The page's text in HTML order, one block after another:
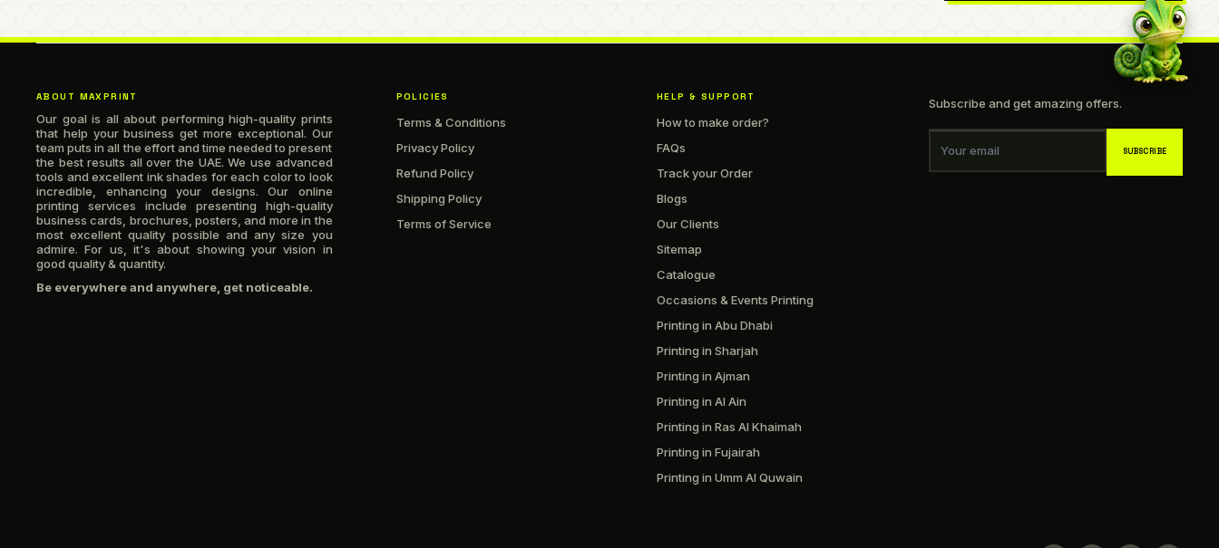
ABOUT MAXPRINT
Our goal is all about performing high-quality prints
that help your business get more exceptional. Our
team puts in all the effort and time needed to present
the best results all over the UAE. We use advanced
tools and excellent ink shades for each color to look
incredible, enhancing your designs. Our online
printing services include presenting high-quality
business cards, brochures, posters, and more in the
most excellent quality possible and any size you
admire. For us, it's about showing your vision in
good quality & quantity.
Be everywhere and anywhere, get noticeable.
POLICIES
Terms & Conditions
Privacy Policy
Refund Policy
Shipping Policy
Terms of Service
HELP & SUPPORT
How to make order?
FAQs
Track your Order
Blogs
Our Clients
Sitemap
Catalogue
Occasions & Events Printing
Printing in Abu Dhabi
Printing in Sharjah
Printing in Ajman
Printing in Al Ain
Printing in Ras Al Khaimah
Printing in Fujairah
Printing in Umm Al Quwain
Subscribe and get amazing offers.
Your email SUBSCRIBE